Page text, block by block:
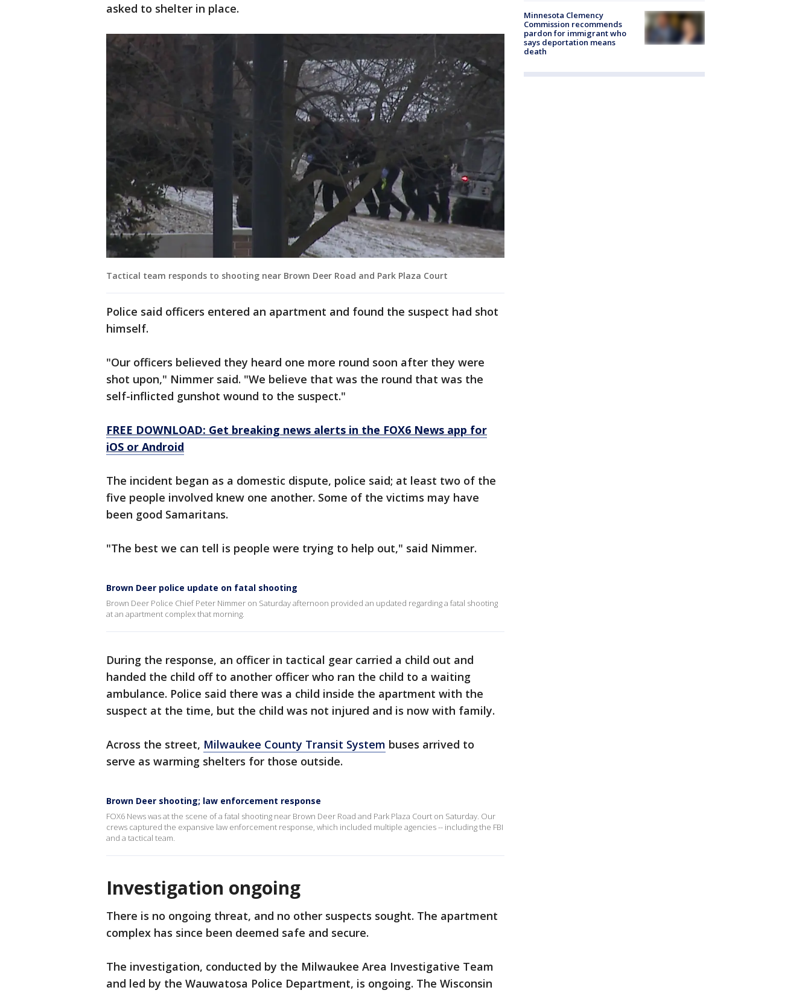
asked to shelter in place.
Tactical team responds to shooting near Brown Deer Road and Park Plaza Court
Police said officers entered an apartment and found the suspect had shot
himself.
"Our officers believed they heard one more round soon after they were
shot upon," Nimmer said. "We believe that was the round that was the
self-inflicted gunshot wound to the suspect."
FREE DOWNLOAD: Get breaking news alerts in the FOX6 News app for
iOS or Android
The incident began as a domestic dispute, police said; at least two of the
five people involved knew one another. Some of the victims may have
been good Samaritans.
"The best we can tell is people were trying to help out," said Nimmer.
Brown Deer police update on fatal shooting
Brown Deer Police Chief Peter Nimmer on Saturday afternoon provided an updated regarding a fatal shooting
at an apartment complex that morning.
During the response, an officer in tactical gear carried a child out and
handed the child off to another officer who ran the child to a waiting
ambulance. Police said there was a child inside the apartment with the
suspect at the time, but the child was not injured and is now with family.
Across the street, Milwaukee County Transit System buses arrived to
serve as warming shelters for those outside.
Brown Deer shooting; law enforcement response
FOX6 News was at the scene of a fatal shooting near Brown Deer Road and Park Plaza Court on Saturday. Our
crews captured the expansive law enforcement response, which included multiple agencies -- including the FBI
and a tactical team.
Investigation ongoing
There is no ongoing threat, and no other suspects sought. The apartment
complex has since been deemed safe and secure.
The investigation, conducted by the Milwaukee Area Investigative Team
and led by the Wauwatosa Police Department, is ongoing. The Wisconsin
Minnesota Clemency
Commission recommends
pardon for immigrant who
says deportation means
death